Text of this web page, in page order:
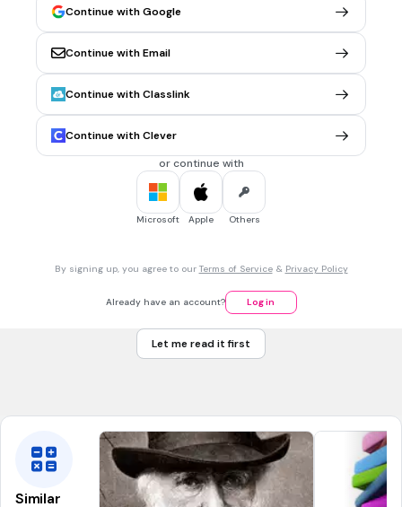
deletion
NGSS.HS-LS3-2
MULTIPLE CHOICE QUESTION 30 sec • 1 pt
Are all mutations bad?
Yes
NGSS.HS-LS4-2
Continue with Google
Continue with Email
Continue with Classlink
Continue with Clever
or continue with
Microsoft Apple Others
By signing up, you agree to our Terms of Service& Privacy Policy
Already have an account? Log in
Let me read it first
Similar